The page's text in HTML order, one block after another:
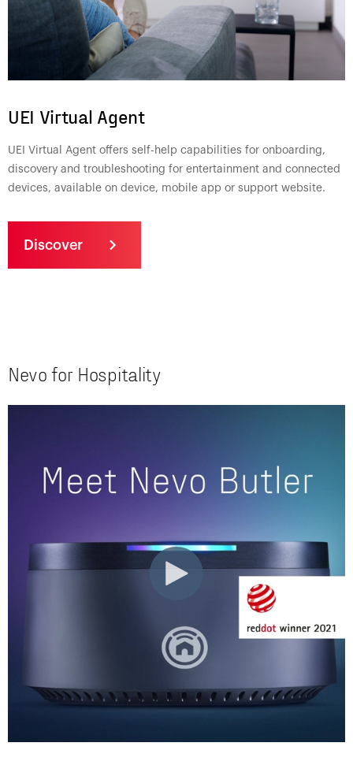
UEI Virtual Agent
UEI Virtual Agent offers self-help capabilities for onboarding,
discovery and troubleshooting for entertainment and connected
devices, available on device, mobile app or support website.
Discover
Nevo for Hospitality